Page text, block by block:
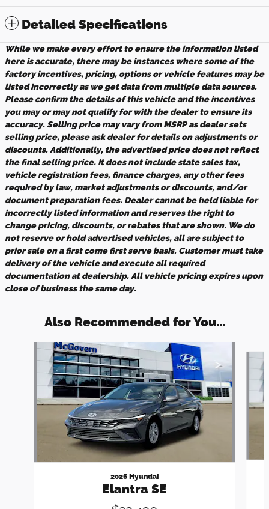
Detailed Specifications
While we make every effort to ensure the information listed
here is accurate, there may be instances where some of the
factory incentives, pricing, options or vehicle features may be
listed incorrectly as we get data from multiple data sources.
Please confirm the details of this vehicle and the incentives
you may or may not qualify for with the dealer to ensure its
accuracy. Selling price may vary from MSRP as dealer sets
selling price, please ask dealer for details on adjustments or
discounts. Additionally, the advertised price does not reflect
the final selling price. It does not include state sales tax,
vehicle registration fees, finance charges, any other fees
required by law, market adjustments or discounts, and/or
document preparation fees. Dealer cannot be held liable for
incorrectly listed information and reserves the right to
change pricing, discounts, or rebates that are shown. We do
not reserve or hold advertised vehicles, all are subject to
prior sale on a first come first serve basis. Customer must take
delivery of the vehicle and execute all required
documentation at dealership. All vehicle pricing expires upon
close of business the same day.
Also Recommended for You...
Slide 1 of 5
2026 Hyundai
Elantra SE